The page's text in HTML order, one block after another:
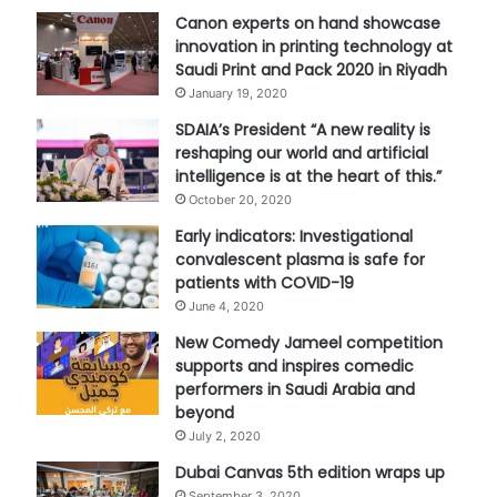
Canon experts on hand showcase
innovation in printing technology at
Saudi Print and Pack 2020 in Riyadh
January 19, 2020
SDAIA’s President “A new reality is
reshaping our world and artificial
intelligence is at the heart of this.”
October 20, 2020
Early indicators: Investigational
convalescent plasma is safe for
patients with COVID-19
June 4, 2020
New Comedy Jameel competition
supports and inspires comedic
performers in Saudi Arabia and
beyond
July 2, 2020
Dubai Canvas 5th edition wraps up